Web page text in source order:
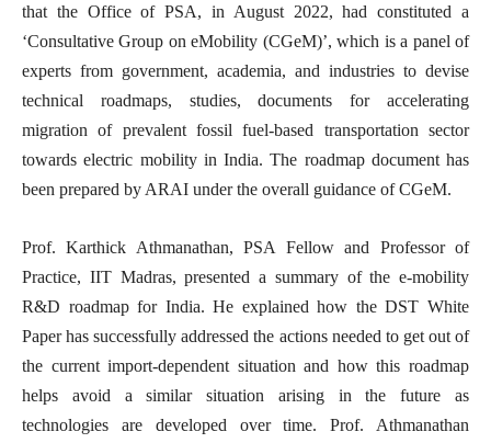
that the Office of PSA, in August 2022, had constituted a
‘Consultative Group on eMobility (CGeM)’, which is a panel of
experts from government, academia, and industries to devise
technical roadmaps, studies, documents for accelerating
migration of prevalent fossil fuel-based transportation sector
towards electric mobility in India. The roadmap document has
been prepared by ARAI under the overall guidance of CGeM.
Prof. Karthick Athmanathan, PSA Fellow and Professor of
Practice, IIT Madras, presented a summary of the e-mobility
R&D roadmap for India. He explained how the DST White
Paper has successfully addressed the actions needed to get out of
the current import-dependent situation and how this roadmap
helps avoid a similar situation arising in the future as
technologies are developed over time. Prof. Athmanathan